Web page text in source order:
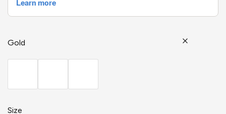
Gold
Size